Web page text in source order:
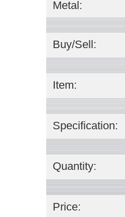
Metal:
Buy/Sell:
Item:
Specification:
Quantity:
Price: